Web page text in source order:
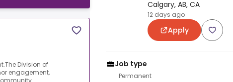
Division of
engagement,
Calgary, AB, CA
12 days ago
Apply
Job type
Permanent